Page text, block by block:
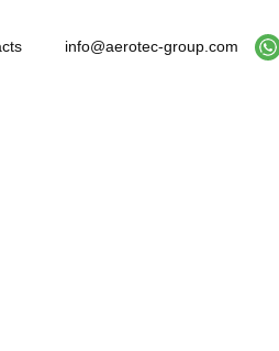
info@aerotec-group.com